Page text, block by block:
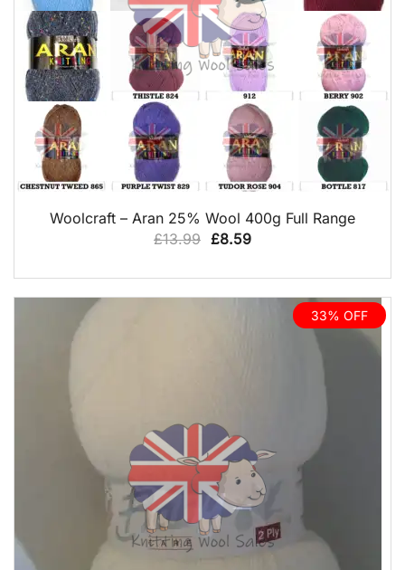
QUICK VIEW
Woolcraft – Aran 25% Wool 400g Full Range
£13.99 Original
was:
£8.59Current
is:
£8.59.
33% OFF